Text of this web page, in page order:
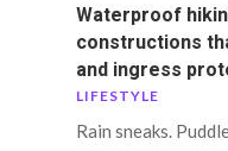
Waterproof
constructions
and ingress
LIFESTYLE
Rain sneaks.